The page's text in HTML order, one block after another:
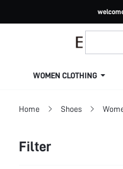
WOMEN CLOTHING
Home Shoes
Filter